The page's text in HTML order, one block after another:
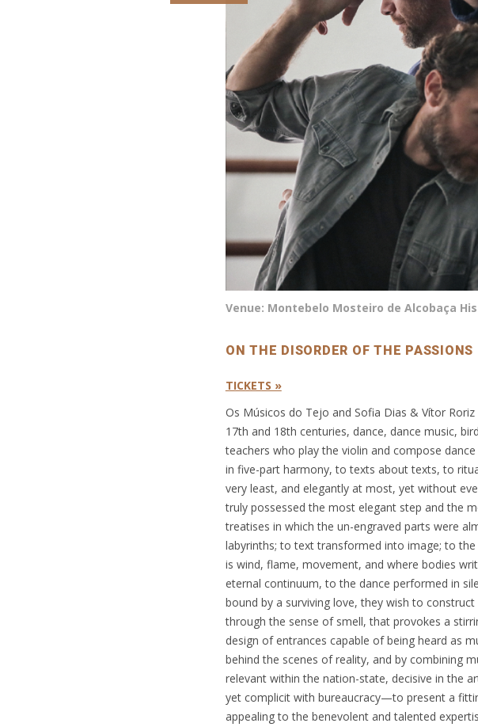
Venue: Montebelo Mosteiro de Alcobaça
ON THE DISORDER OF THE PASSIONS
TICKETS »
Os Músicos do Tejo and Sofia Dias & Vítor
17th and 18th centuries, dance, dance music,
teachers who play the violin and compose
in five-part harmony, to texts about texts, to
very least, and elegantly at most, yet without
truly possessed the most elegant step and the
treatises in which the un-engraved parts were
labyrinths; to text transformed into image; to
is wind, flame, movement, and where bodies
eternal continuum, to the dance performed in
bound by a surviving love, they wish to
through the sense of smell, that provokes a
design of entrances capable of being heard as
behind the scenes of reality, and by combining
relevant within the nation-state, decisive in the
yet complicit with bureaucracy—to present a
appealing to the benevolent and talented